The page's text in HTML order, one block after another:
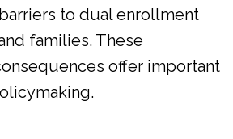
to dual enrollment
families. These
offer important